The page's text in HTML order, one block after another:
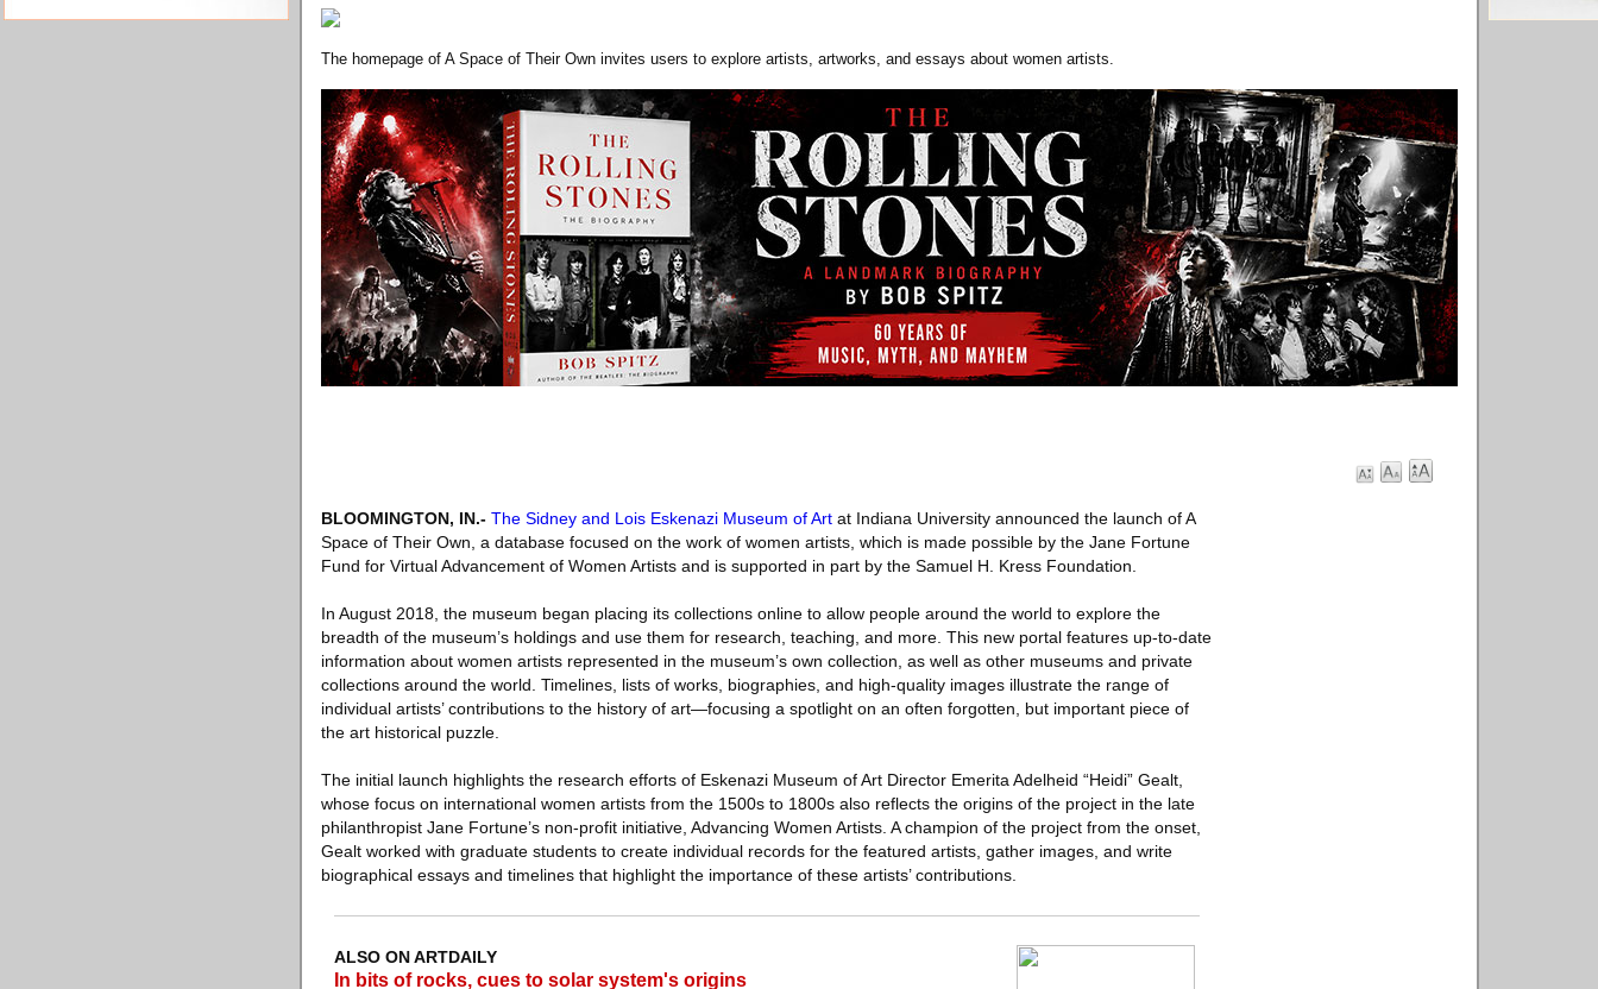
The homepage of A Space of Their Own invites users to explore artists, artworks, and essays about women artists.
BLOOMINGTON, IN.- The Sidney and Lois Eskenazi Museum of Art at Indiana University announced the launch of A
Space of Their Own, a database focused on the work of women artists, which is made possible by the Jane Fortune
Fund for Virtual Advancement of Women Artists and is supported in part by the Samuel H. Kress Foundation.
In August 2018, the museum began placing its collections online to allow people around the world to explore the
breadth of the museum’s holdings and use them for research, teaching, and more. This new portal features up-to-date
information about women artists represented in the museum’s own collection, as well as other museums and private
collections around the world. Timelines, lists of works, biographies, and high-quality images illustrate the range of
individual artists’ contributions to the history of art—focusing a spotlight on an often forgotten, but important piece of
the art historical puzzle.
The initial launch highlights the research efforts of Eskenazi Museum of Art Director Emerita Adelheid “Heidi” Gealt,
whose focus on international women artists from the 1500s to 1800s also reflects the origins of the project in the late
philanthropist Jane Fortune’s non-profit initiative, Advancing Women Artists. A champion of the project from the onset,
Gealt worked with graduate students to create individual records for the featured artists, gather images, and write
biographical essays and timelines that highlight the importance of these artists’ contributions.
ALSO ON ARTDAILY
In bits of rocks, cues to solar system's origins